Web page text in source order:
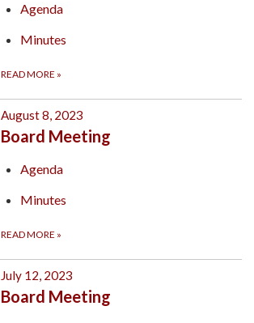
Agenda
Minutes
READ MORE »
August 8, 2023
Board Meeting
Agenda
Minutes
READ MORE »
July 12, 2023
Board Meeting